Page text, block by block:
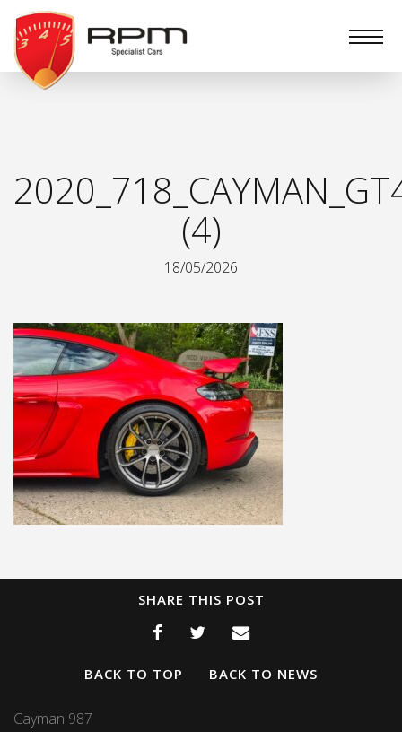
RPM
Specialist
Cars
(4)
18/05/2026
SHARE THIS POST
BACK TO TOP BACK TO NEWS
Cayman 987